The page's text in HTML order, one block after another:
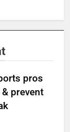
pros
prevent